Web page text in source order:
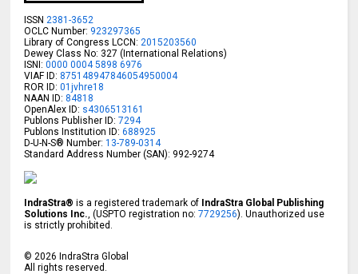
ISSN 2381-3652
OCLC Number: 923297365
Library of Congress LCCN: 2015203560
Dewey Class No: 327 (International Relations)
ISNI:0000 0004 5898 6976
VIAF ID: 875148947846054950004
ROR ID:01jvhre18
NAAN ID: 84818
OpenAlex ID: s4306513161
Publons Publisher ID: 7294
Publons Institution ID: 688925
D-U-N-S® Number:13-789-0314
Standard Address Number (SAN): 992-9274
IndraStra® is a registered trademark of IndraStra Global Publishing
Solutions Inc. , (USPTO registration no:7729256). Unauthorized use
is strictly prohibited.
© 2026 IndraStra Global
All rights reserved.